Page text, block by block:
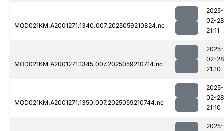
MOD021KM.A2001271.1340.007.2025059210824.nc
2025-
02-28
21:11
MOD021KM.A2001271.1345.007.2025059210714.nc
2025-
02-28
21:10
MOD021KM.A2001271.1350.007.2025059210744.nc
2025-
02-28
21:10
2025-